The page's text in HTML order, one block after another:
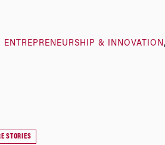
ENTREPRENEURSHIP & INNOVATION
STORIES